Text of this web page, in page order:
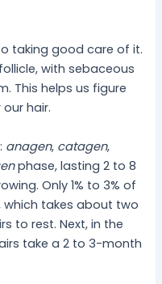
taking good care of it.
with sebaceous
This helps us figure
hair.
anagen, catagen,
phase, lasting 2 to 8
Only 1% to 3% of
takes about two
to rest. Next, in the
take a 2 to 3-month